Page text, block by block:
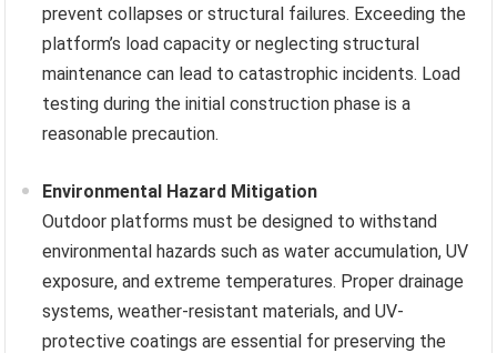
prevent collapses or structural failures. Exceeding the
platform’s load capacity or neglecting structural
maintenance can lead to catastrophic incidents. Load
testing during the initial construction phase is a
reasonable precaution.
Environmental Hazard Mitigation
Outdoor platforms must be designed to withstand
environmental hazards such as water accumulation, UV
exposure, and extreme temperatures. Proper drainage
systems, weather-resistant materials, and UV-
protective coatings are essential for preserving the